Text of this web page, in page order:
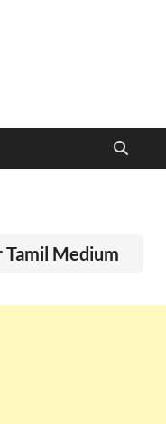
students and
Tamil Medium